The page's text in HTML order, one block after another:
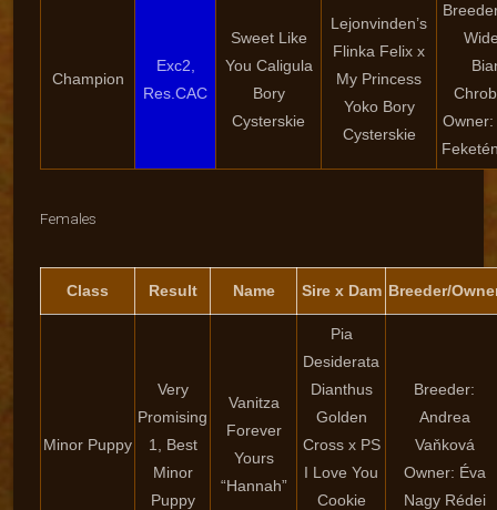
Champion
Exc2,
Res.CAC
Sweet Like
You Caligula
Bory
Cysterskie
Lejonvinden’s
Flinka Felix x
My Princess
Yoko Bory
Cysterskie
Females
Class Result Name Sire x Dam Breeder/
Minor Puppy
Very
Promising
1, Best
Minor
Puppy
Vanitza
Forever
Yours
“Hannah”
Pia
Desiderata
Dianthus
Golden
Cross x PS
I Love You
Cookie
Breeder:
Andrea
Vaňková
Owner: Éva
Nagy Rédei